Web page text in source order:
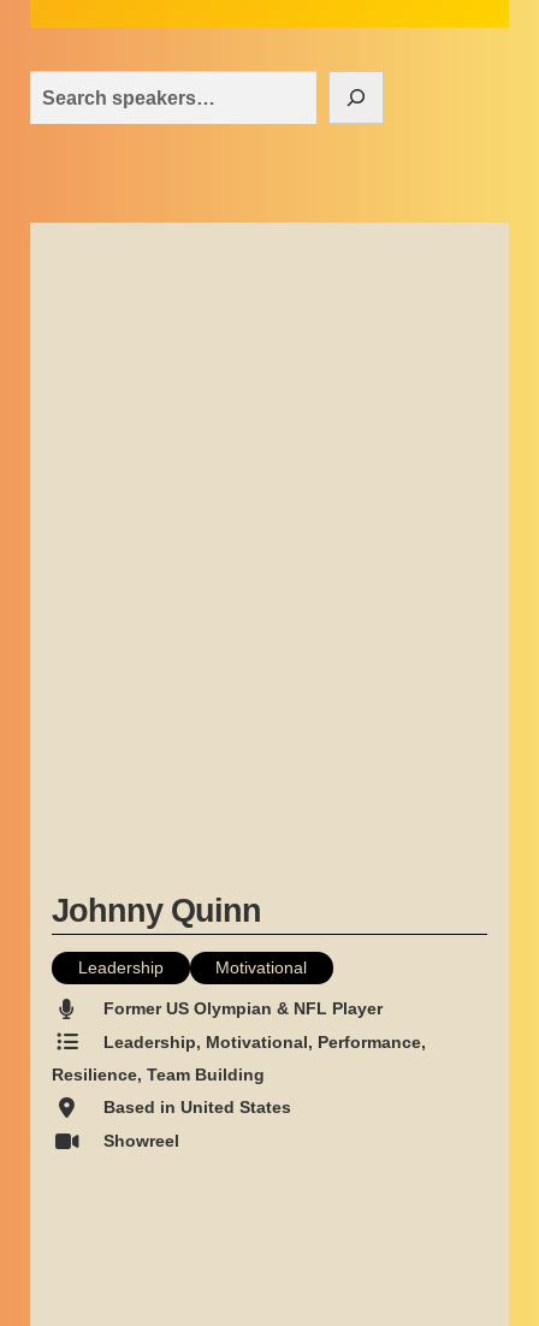
Johnny Quinn
Leadership Motivational
Former US Olympian & NFL Player
Leadership, Motivational, Performance,
Resilience, Team Building
Based in United States
Showreel